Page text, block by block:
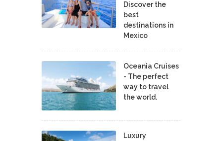
Discover the
best
destinations in
Mexico
Oceania Cruises
- The perfect
way to travel
the world.
Luxury